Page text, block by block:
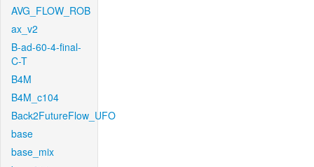
AVG_FLOW_ROB
ax_v2
B-ad-60-4-final-
C-T
B4M
B4M_c104
Back2FutureFlow_UFO
base
base_mix